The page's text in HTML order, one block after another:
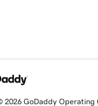
GoDaddy Operating